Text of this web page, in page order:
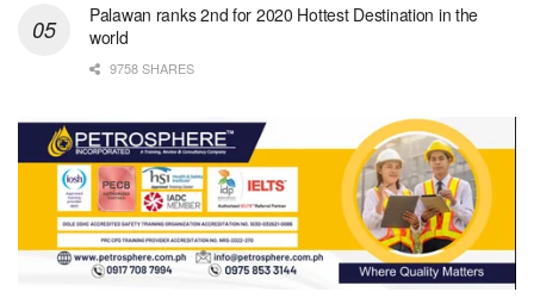
Palawan ranks 2nd for 2020 Hottest Destination in the
world
9758 SHARES